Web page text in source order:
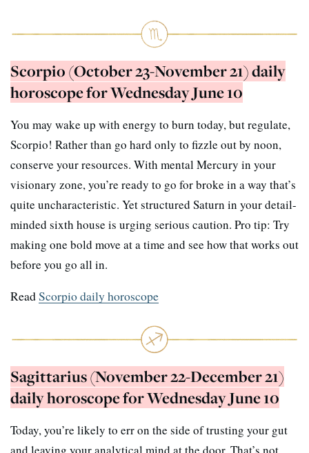
Scorpio (October 23-November 21) daily
horoscope for Wednesday June 10
You may wake up with energy to burn today, but regulate,
Scorpio! Rather than go hard only to fizzle out by noon,
conserve your resources. With mental Mercury in your
visionary zone, you’re ready to go for broke in a way that’s
quite uncharacteristic. Yet structured Saturn in your detail-
minded sixth house is urging serious caution. Pro tip: Try
making one bold move at a time and see how that works out
before you go all in.
ReadScorpio daily horoscope
Sagittarius (November 22-December 21)
daily horoscope for Wednesday June 10
Today, you’re likely to err on the side of trusting your gut
and leaving your analytical mind at the door. That’s not